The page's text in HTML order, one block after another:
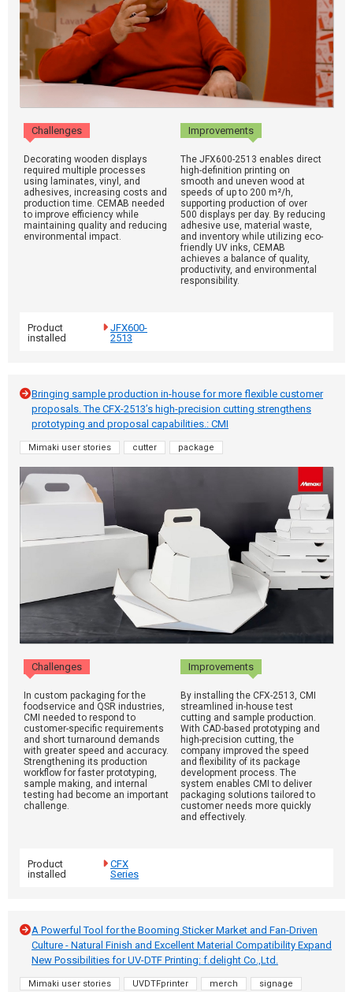
Challenges Improvements
Decorating wooden displays
required multiple processes
using laminates, vinyl, and
adhesives, increasing costs and
production time. CEMAB needed
to improve efficiency while
maintaining quality and reducing
environmental impact.
The JFX600-2513 enables direct
high-definition printing on
smooth and uneven wood at
speeds of up to 200 m²/h,
supporting production of over
500 displays per day. By reducing
adhesive use, material waste,
and inventory while utilizing eco-
friendly UV inks, CEMAB
achieves a balance of quality,
productivity, and environmental
responsibility.
Product
installed
JFX600-
2513
Bringing sample production in-house for more flexible customer
proposals. The CFX-2513’s high-precision cutting strengthens
prototyping and proposal capabilities.: CMI
Mimaki user stories cutter package
Challenges Improvements
In custom packaging for the
foodservice and QSR industries,
CMI needed to respond to
customer-specific requirements
and short turnaround demands
with greater speed and accuracy.
Strengthening its production
workflow for faster prototyping,
sample making, and internal
testing had become an important
challenge.
By installing the CFX-2513, CMI
streamlined in-house test
cutting and sample production.
With CAD-based prototyping and
high-precision cutting, the
company improved the speed
and flexibility of its package
development process. The
system enables CMI to deliver
packaging solutions tailored to
customer needs more quickly
and effectively.
Product
installed
CFX
Series
A Powerful Tool for the Booming Sticker Market and Fan-Driven
Culture - Natural Finish and Excellent Material Compatibility Expand
New Possibilities for UV-DTF Printing: f.delight Co.,Ltd.
Mimaki user stories UVDTFprinter merch signage